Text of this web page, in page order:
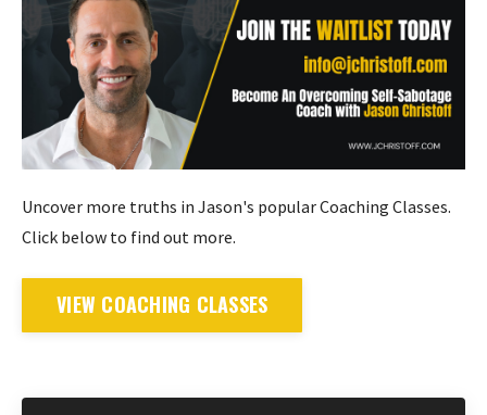
Uncover more truths in Jason's popular Coaching Classes.
Click below to find out more.
VIEW COACHING CLASSES